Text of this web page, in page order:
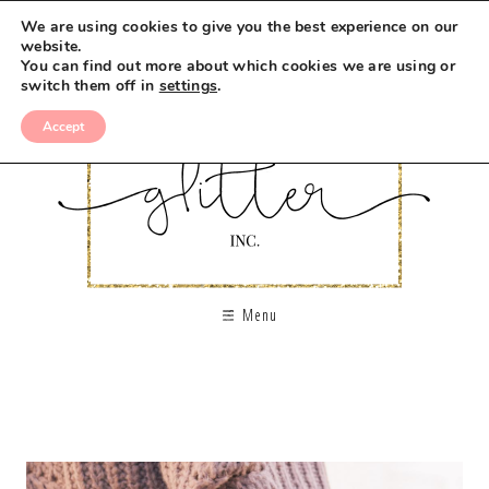
Menu
We are using cookies to give you the best experience on our
website.
You can find out more about which cookies we are using or
switch them off in settings.
Accept